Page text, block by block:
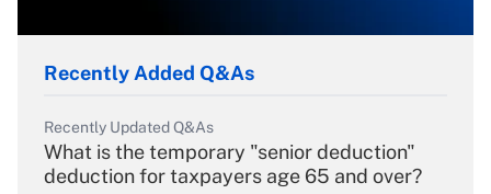
Recently Added Q&As
Recently Updated Q&As
What is the temporary "senior deduction"
deduction for taxpayers age 65 and over?